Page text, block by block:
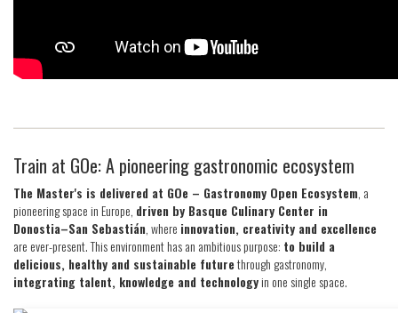
Train at GOe: A pioneering gastronomic ecosystem
The Master's is delivered at GOe – Gastronomy Open Ecosystem, a
pioneering space in Europe, driven by Basque Culinary Center in
Donostia–San Sebastián, where innovation, creativity and excellence
are ever-present. This environment has an ambitious purpose: to build a
delicious, healthy and sustainable futurethrough gastronomy,
integrating talent, knowledge and technologyin one single space.